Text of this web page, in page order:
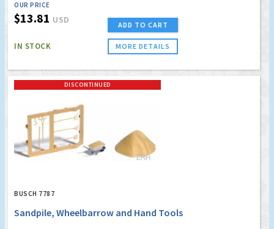
OUR PRICE
$13.81 USD
IN STOCK
ADD TO CART
MORE DETAILS
DISCONTINUED
BUSCH 7787
Sandpile, Wheelbarrow and Hand Tools